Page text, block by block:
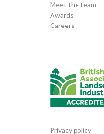
Meet the team
Awards
Careers
Privacy policy